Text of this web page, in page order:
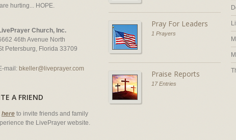
hurting... HOPE.
Church, Inc.
46th Avenue North
Petersburg, Florida 33709
mail: bkeller@liveprayer.com
A FRIEND
here to invite friends and family
the LivePrayer website.
Pray For Leaders
1 Prayers
Praise Reports
17 Entries